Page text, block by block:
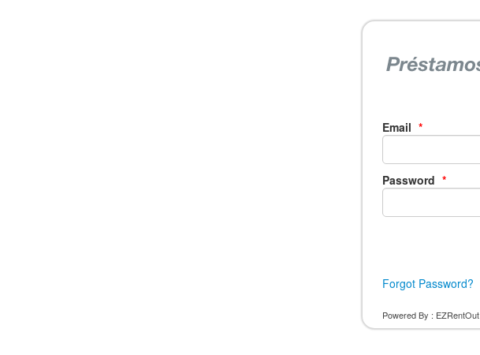
Email *
Password *
Forgot Password?
Powered By : EZRentOut